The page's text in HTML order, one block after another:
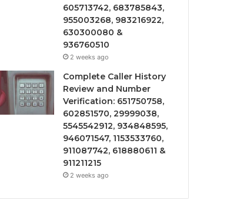
605713742, 683785843,
955003268, 983216922,
630300080 &
936760510
2 weeks ago
Complete Caller History
Review and Number
Verification: 651750758,
602851570, 29999038,
5545542912, 934848595,
946071547, 1153533760,
911087742, 618880611 &
911211215
2 weeks ago